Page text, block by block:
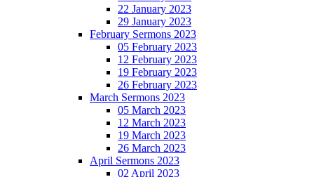
22 January 2023
29 January 2023
February Sermons 2023
05 February 2023
12 February 2023
19 February 2023
26 February 2023
March Sermons 2023
05 March 2023
12 March 2023
19 March 2023
26 March 2023
April Sermons 2023
02 April 2023